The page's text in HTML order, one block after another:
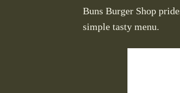
Buns Burger Shop
simple tasty menu.